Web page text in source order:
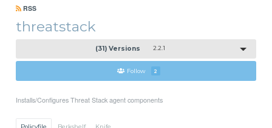
RSS
threatstack
(31) Versions 2.2.1
Follow 2
Installs/Configures Threat Stack agent components
Policyfile Berkshelf Knife